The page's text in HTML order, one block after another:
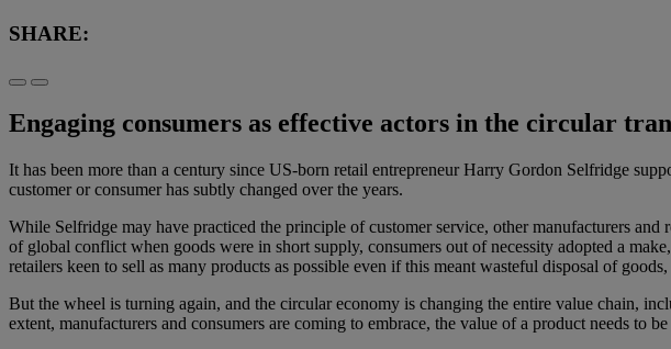
SHARE:
Engaging consumers as effective actors in the circular
It has been more than a century since US-born retail entrepreneur Harry Gordon Selfridge
customer or consumer has subtly changed over the years.
While Selfridge may have practiced the principle of customer service, other manufacturers
of global conflict when goods were in short supply, consumers out of necessity adopted a
retailers keen to sell as many products as possible even if this meant wasteful disposal of
But the wheel is turning again, and the circular economy is changing the entire value chain,
extent, manufacturers and consumers are coming to embrace, the value of a product needs to